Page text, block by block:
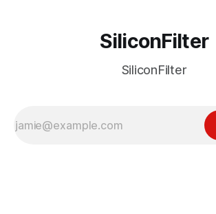
SiliconFilter
SiliconFilter